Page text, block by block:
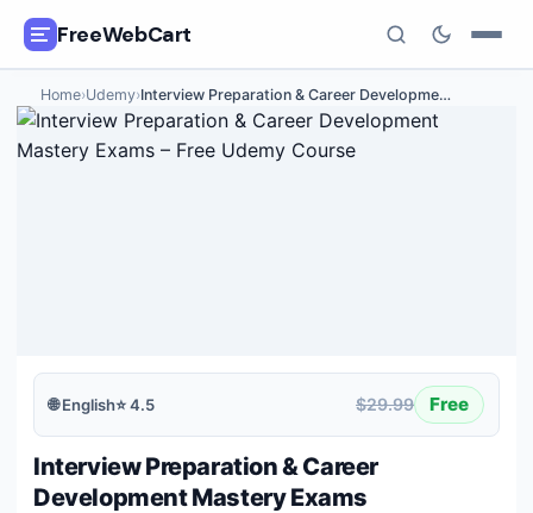
FreeWebCart
🎓All Free Courses
About Us
Home›Udemy›Interview Preparation & Career Developme…
🌐English⭐4.5 $29.99 Free
Interview Preparation & Career
Development Mastery Exams